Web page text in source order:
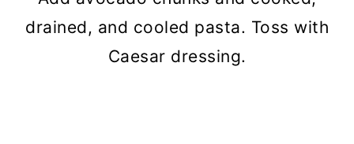
drained, and cooled pasta. Toss with
Caesar dressing.